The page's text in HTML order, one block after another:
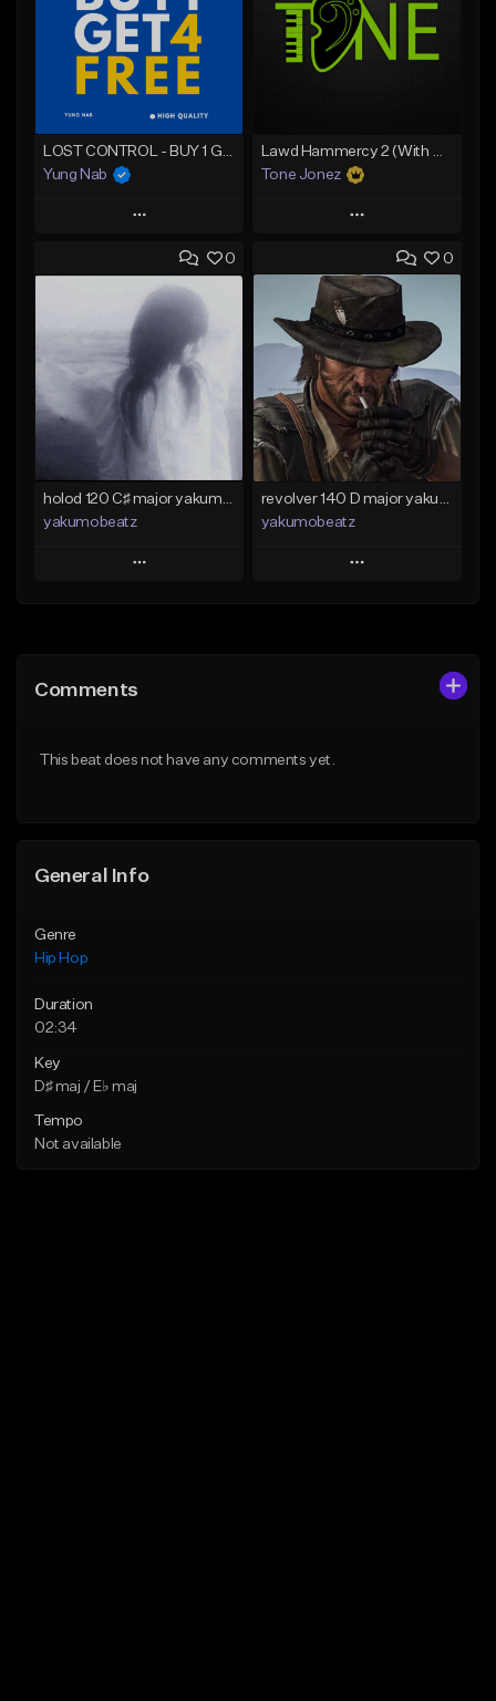
Yung Nab
Play
Add to Queue
Add To Playlist
Like Beat
Download Item
From $25.00
Find similar
Tone Jonez
Play
Add to Queue
Add To Playlist
Like Beat
From $50.00
Find similar
0
holod 120 C♯ major yakumobeatz
yakumobeatz
Play
Like Beat
0
revolver 140 D major yakumobeatz
yakumobeatz
Play
Comments
This beat does not have any comments yet.
General Info
Genre
Hip Hop
Duration
02:34
Key
D♯ maj / E♭ maj
Tempo
Not available